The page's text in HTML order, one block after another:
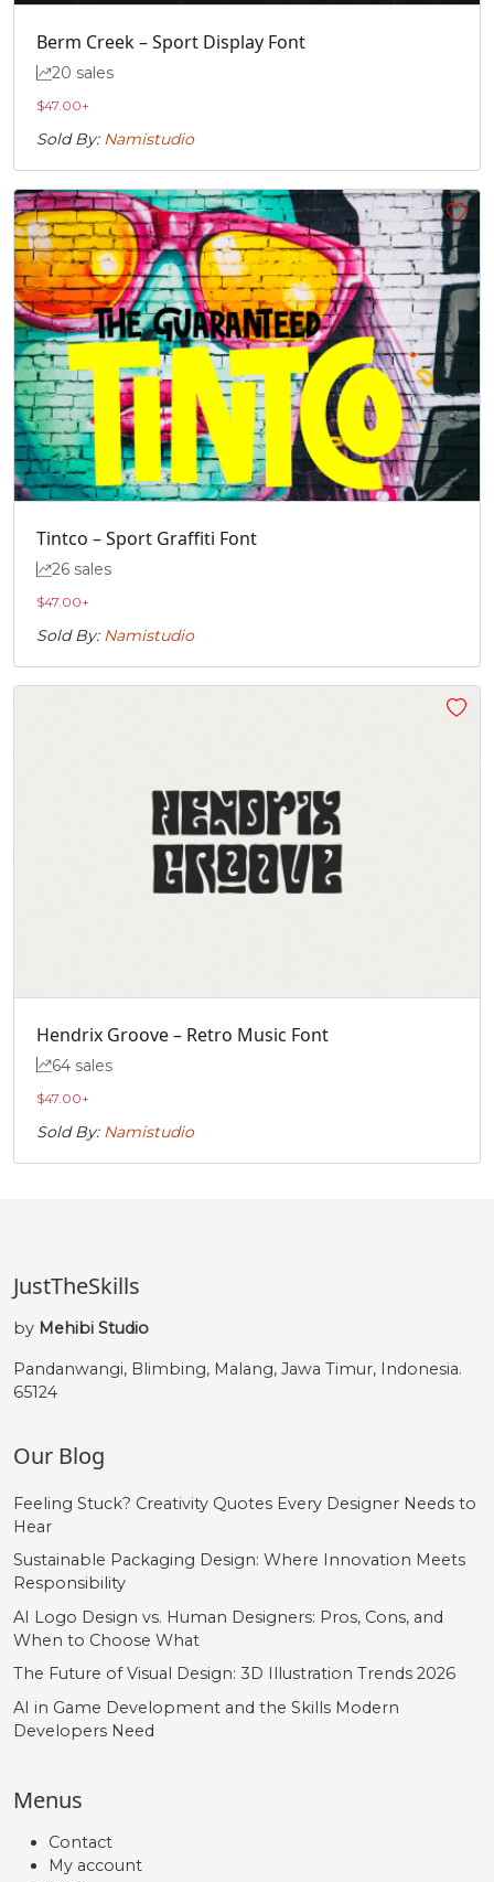
Berm Creek – Sport Display Font
20 sales
$47.00+
Sold By: Namistudio
Tintco – Sport Graffiti Font
26 sales
$47.00+
Sold By: Namistudio
Hendrix Groove – Retro Music Font
64 sales
$47.00+
Sold By: Namistudio
JustTheSkills
by Mehibi Studio
Pandanwangi, Blimbing, Malang, Jawa Timur, Indonesia.
65124
Our Blog
Feeling Stuck? Creativity Quotes Every Designer Needs to
Hear
Sustainable Packaging Design: Where Innovation Meets
Responsibility
AI Logo Design vs. Human Designers: Pros, Cons, and
When to Choose What
The Future of Visual Design: 3D Illustration Trends 2026
AI in Game Development and the Skills Modern
Developers Need
Menus
Contact
My account